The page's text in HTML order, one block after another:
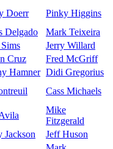
Doerr
Pinky Higgins
Delgado
Mark Teixeira
Jerry Willard
Cruz
Fred McGriff
Hamner Didi Gregorius
Cass Michaels
Mike
Fitzgerald
Jackson
Jeff Huson